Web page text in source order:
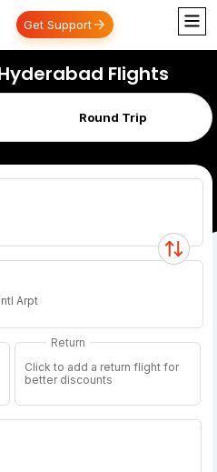
Get Support
Flights
Round Trip
Arpt
Return
Click to add a return flight for
better discounts